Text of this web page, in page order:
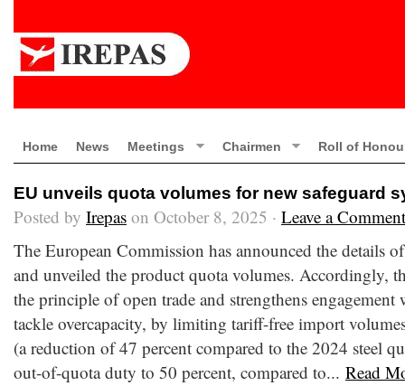
Home News Meetings Chairmen Roll of
EU unveils quota volumes for new safeguard
Posted by Irepas on October 8, 2025 · Leave a Comment
The European Commission has announced the details
and unveiled the product quota volumes. Accordingly,
the principle of open trade and strengthens
tackle overcapacity, by limiting tariff-free import
(a reduction of 47 percent compared to the 2024 steel
out-of-quota duty to 50 percent, compared to... Read